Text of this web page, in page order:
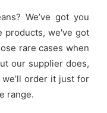
(ABN)?
We’ve got you
products, we've got
rare cases when
our supplier does,
order it just for
range.